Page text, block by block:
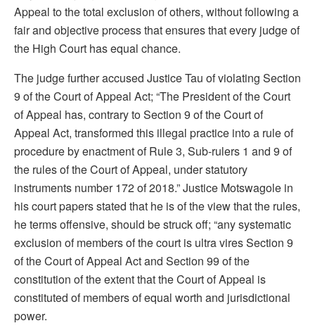
Appeal to the total exclusion of others, without following a
fair and objective process that ensures that every judge of
the High Court has equal chance.
The judge further accused Justice Tau of violating Section
9 of the Court of Appeal Act; “The President of the Court
of Appeal has, contrary to Section 9 of the Court of
Appeal Act, transformed this illegal practice into a rule of
procedure by enactment of Rule 3, Sub-rulers 1 and 9 of
the rules of the Court of Appeal, under statutory
instruments number 172 of 2018.” Justice Motswagole in
his court papers stated that he is of the view that the rules,
he terms offensive, should be struck off; “any systematic
exclusion of members of the court is ultra vires Section 9
of the Court of Appeal Act and Section 99 of the
constitution of the extent that the Court of Appeal is
constituted of members of equal worth and jurisdictional
power.